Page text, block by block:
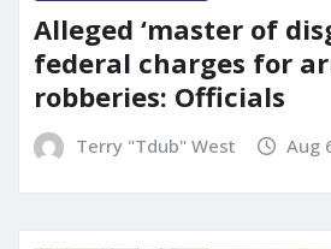
Alleged ‘master of
federal charges for
robberies: Officials
Terry "Tdub" West Aug